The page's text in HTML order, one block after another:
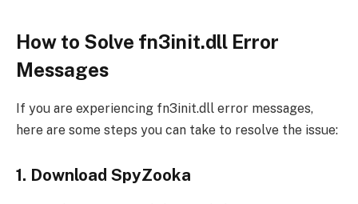
How to Solve fn3init.dll Error
Messages
If you are experiencing fn3init.dll error messages,
here are some steps you can take to resolve the issue:
1. Download SpyZooka